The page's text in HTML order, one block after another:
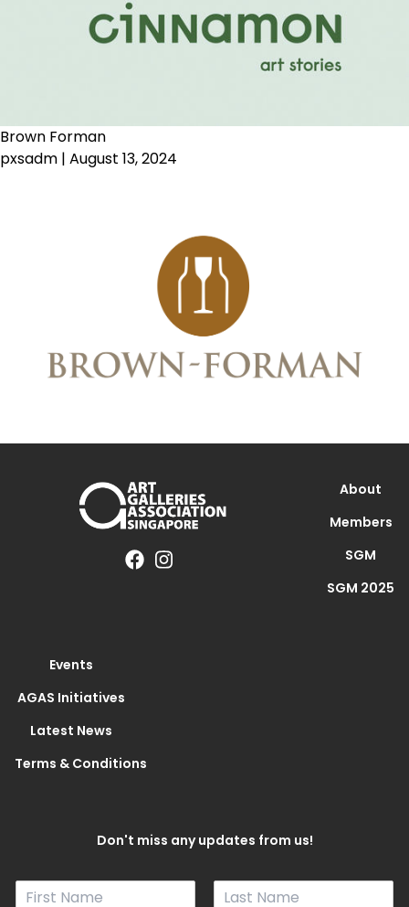
Brown Forman
pxsadm | August 13, 2024
About
Members
SGM
SGM 2025
Events
AGAS Initiatives
Latest News
Terms & Conditions
Don't miss any updates from us!
N